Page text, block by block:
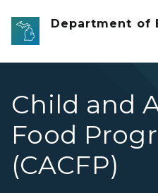
Skip to main content
Department of
Child and
Food
(CACFP)